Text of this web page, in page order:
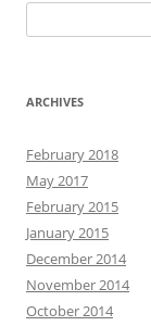
for:
ARCHIVES
February 2018
May 2017
February 2015
January 2015
December 2014
November 2014
October 2014